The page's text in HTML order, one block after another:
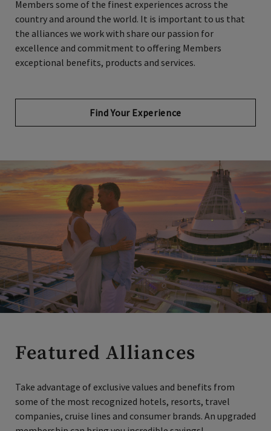
country and around the world. It is important to us that
the alliances we work with share our passion for
excellence and commitment to offering Members
exceptional benefits, products and services.
Find Your Experience
Featured Alliances
some of the most recognized hotels, resorts, travel
companies, cruise lines and consumer brands. An upgraded
membership can bring you incredible savings!